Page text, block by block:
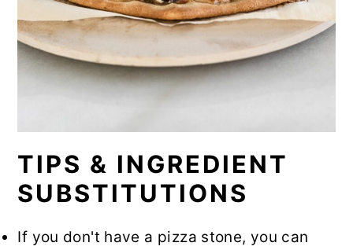
TIPS & INGREDIENT
SUBSTITUTIONS
If you don't have a pizza stone, you can